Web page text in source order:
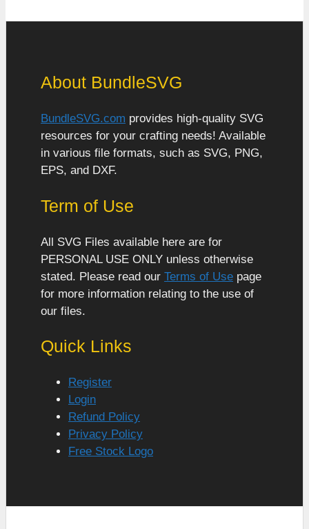
About BundleSVG
BundleSVG.com provides high-quality SVG
resources for your crafting needs! Available
in various file formats, such as SVG, PNG,
EPS, and DXF.
Term of Use
All SVG Files available here are for
PERSONAL USE ONLY unless otherwise
stated. Please read our Terms of Use page
for more information relating to the use of
our files.
Quick Links
Register
Login
Refund Policy
Privacy Policy
Free Stock Logo